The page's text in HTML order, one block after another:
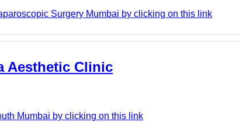
Surgery Mumbai by clicking on this link
Aesthetic Clinic
Mumbai by clicking on this link